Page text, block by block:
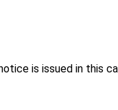
is issued in this